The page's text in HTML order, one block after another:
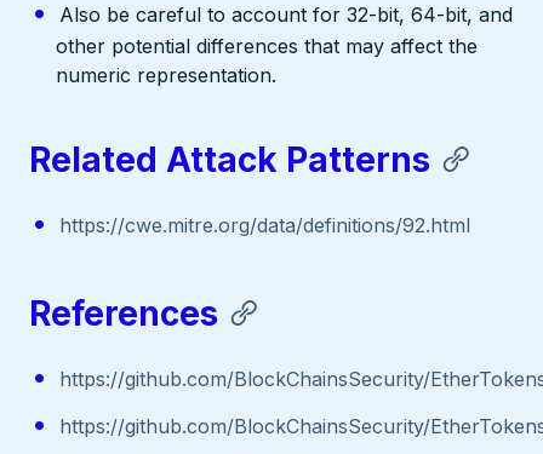
Also be careful to account for 32-bit, 64-bit, and
other potential differences that may affect the
numeric representation.
Related Attack Patterns
https://cwe.mitre.org/data/definitions/92.html
References
https://github.com/BlockChainsSecurity/
https://github.com/BlockChainsSecurity/